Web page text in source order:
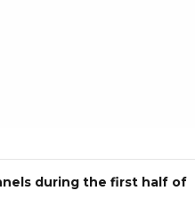
during the first half of